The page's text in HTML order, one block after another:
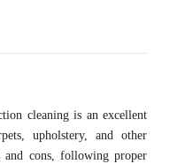
cleaning is an excellent
upholstery, and other
cons, following proper